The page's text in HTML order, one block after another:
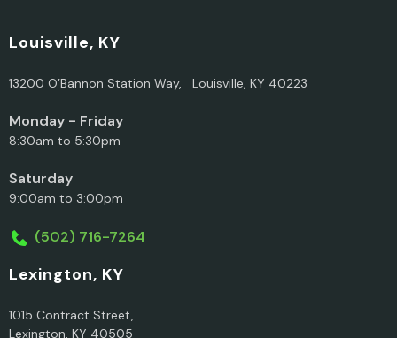
Louisville, KY
13200 O’Bannon Station Way, Louisville, KY 40223
Monday - Friday
8:30am to 5:30pm
Saturday
9:00am to 3:00pm
(502) 716-7264
Lexington, KY
1015 Contract Street,
Lexington, KY 40505